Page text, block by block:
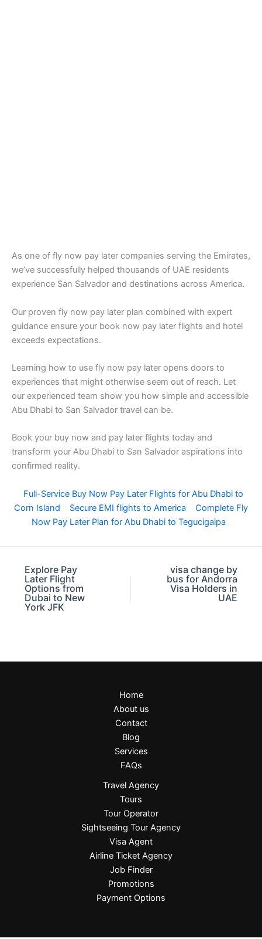
As one of fly now pay later companies serving the Emirates,
we’ve successfully helped thousands of UAE residents
experience San Salvador and destinations across America.
Our proven fly now pay later plan combined with expert
guidance ensure your book now pay later flights and hotel
exceeds expectations.
Learning how to use fly now pay later opens doors to
experiences that might otherwise seem out of reach. Let
our experienced team show you how simple and accessible
Abu Dhabi to San Salvador travel can be.
Book your buy now and pay later flights today and
transform your Abu Dhabi to San Salvador aspirations into
confirmed reality.
Full-Service Buy Now Pay Later Flights for Abu Dhabi to
Corn Island
Secure EMI flights to America
Complete Fly
Now Pay Later Plan for Abu Dhabi to Tegucigalpa
Explore Pay
Later Flight
Options from
Dubai to New
York JFK
visa change by
bus for Andorra
Visa Holders in
UAE
Home
About us
Contact
Blog
Services
FAQs
Travel Agency
Tours
Tour Operator
Sightseeing Tour Agency
Visa Agent
Airline Ticket Agency
Job Finder
Promotions
Payment Options